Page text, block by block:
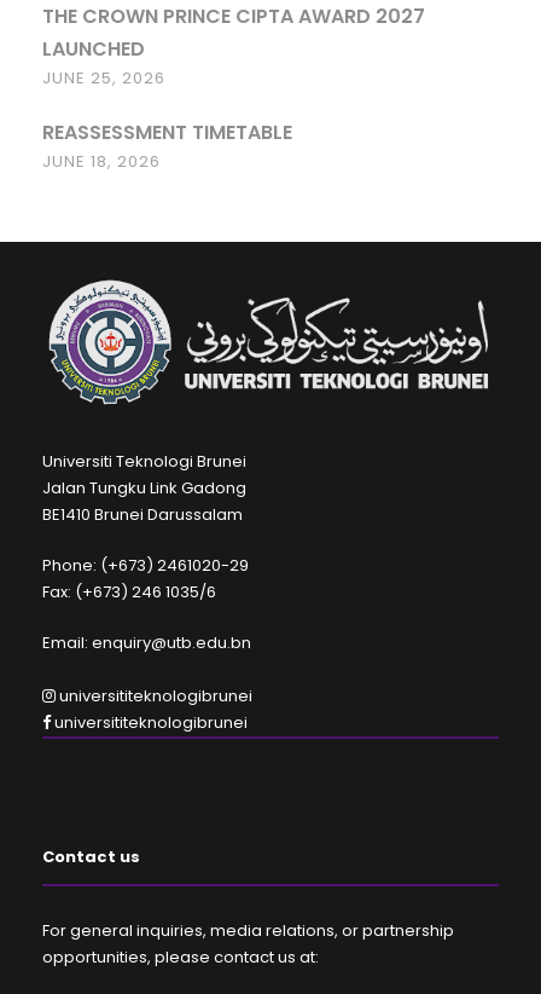
THE CROWN PRINCE CIPTA AWARD 2027
LAUNCHED
JUNE 25, 2026
REASSESSMENT TIMETABLE
JUNE 18, 2026
Universiti Teknologi Brunei
Jalan Tungku Link Gadong
BE1410 Brunei Darussalam
Phone: (+673) 2461020-29
Fax: (+673) 246 1035/6
Email: enquiry@utb.edu.bn
universititeknologibrunei
universititeknologibrunei
Contact us
For general inquiries, media relations, or partnership
opportunities, please contact us at: